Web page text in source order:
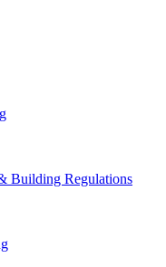
Building Regulations